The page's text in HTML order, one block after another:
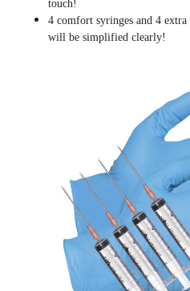
touch!
4 comfort syringes and 4
will be simplified clearly!